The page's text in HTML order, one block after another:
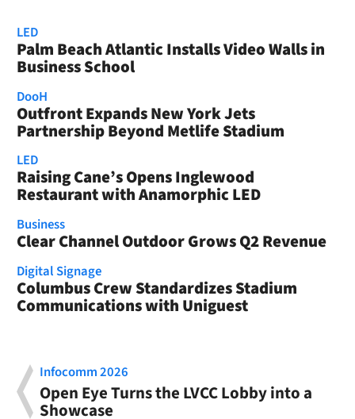
LED
Palm Beach Atlantic Installs Video Walls in
Business School
DooH
Outfront Expands New York Jets
Partnership Beyond Metlife Stadium
LED
Raising Cane’s Opens Inglewood
Restaurant with Anamorphic LED
Business
Clear Channel Outdoor Grows Q2 Revenue
Digital Signage
Columbus Crew Standardizes Stadium
Communications with Uniguest
Infocomm 2026
Open Eye Turns the LVCC Lobby into a
Showcase